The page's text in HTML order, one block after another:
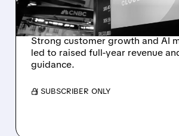
REVENUE SURGE
Strong customer growth and AI
led to raised full-year revenue
guidance.
/ SUBSCRIBER ONLY